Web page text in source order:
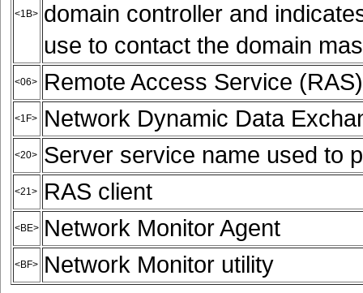
<1B> domain controller and
use to contact the domain
<06> Remote Access Service
<1F> Network Dynamic Data
<20> Server service name used to
<21> RAS client
<BE> Network Monitor Agent
<BF> Network Monitor utility